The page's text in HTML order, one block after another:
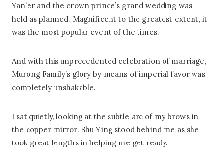
Yan’er and the crown prince’s grand wedding was
held as planned. Magnificent to the greatest extent, it
was the most popular event of the times.
And with this unprecedented celebration of marriage,
Murong Family’s glory by means of imperial favor was
completely unshakable.
I sat quietly, looking at the subtle arc of my brows in
the copper mirror. Shu Ying stood behind me as she
took great lengths in helping me get ready.